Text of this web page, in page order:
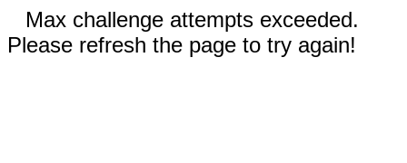
Max challenge attempts exceeded.
Please refresh the page to try again!